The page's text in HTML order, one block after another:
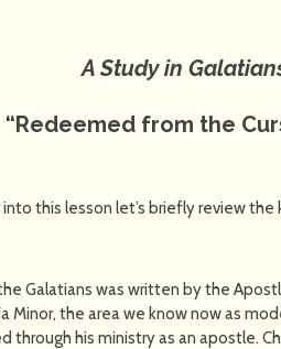
A Study in
“Redeemed from the
this lesson let’s briefly review
Galatians was written by the
Minor, the area we know now as
through his ministry as an apostle.